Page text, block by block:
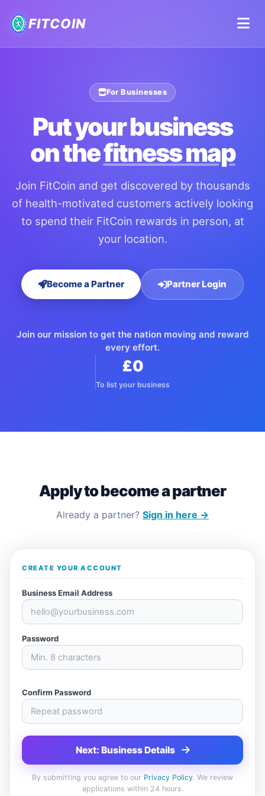
FITCOIN
For Businesses
Put your business
on thefitness map
Join FitCoin and get discovered by thousands
of health-motivated customers actively looking
to spend their FitCoin rewards in person, at
your location.
Become a Partner Partner Login
Join our mission to get the nation moving and reward
every effort.
£0
To list your business
Apply to become a partner
Already a partner? Sign in here →
CREATE YOUR ACCOUNT
Business Email Address
Password
Confirm Password
Next: Business Details
By submitting you agree to our Privacy Policy. We review
applications within 24 hours.